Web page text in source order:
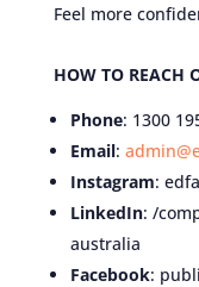
Feel more
HOW TO REACH
Phone: 1300
Email:
Instagram:
LinkedIn: /
australia
Facebook: